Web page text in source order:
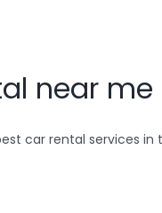
near me
car rental services in